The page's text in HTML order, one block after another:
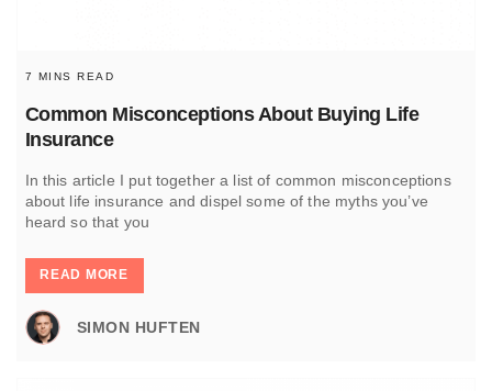
Common Misconceptions About Buying Life
Insurance
7 MINS READ
In this article I put together a list of common misconceptions
about life insurance and dispel some of the myths you’ve
heard so that you
READ MORE
SIMON HUFTEN